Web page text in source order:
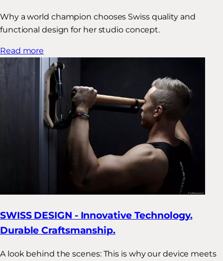
Why a world champion chooses Swiss quality and
functional design for her studio concept.
Read more
SWISS DESIGN - Innovative Technology.
Durable Craftsmanship.
A look behind the scenes: This is why our device meets